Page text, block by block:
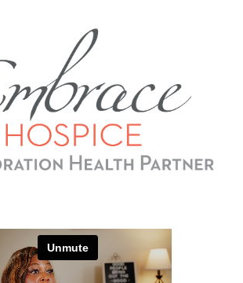
Aide Supervisor